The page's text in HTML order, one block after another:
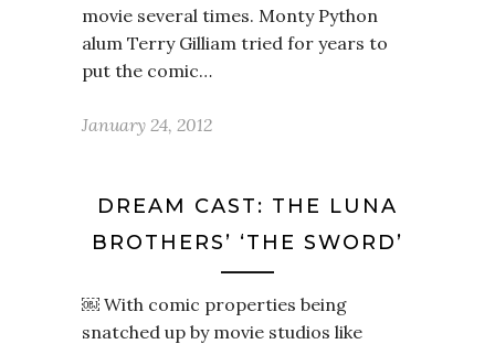
movie several times. Monty Python
alum Terry Gilliam tried for years to
put the comic…
January 24, 2012
DREAM CAST: THE LUNA
BROTHERS’ ‘THE SWORD’
￼ With comic properties being
snatched up by movie studios like